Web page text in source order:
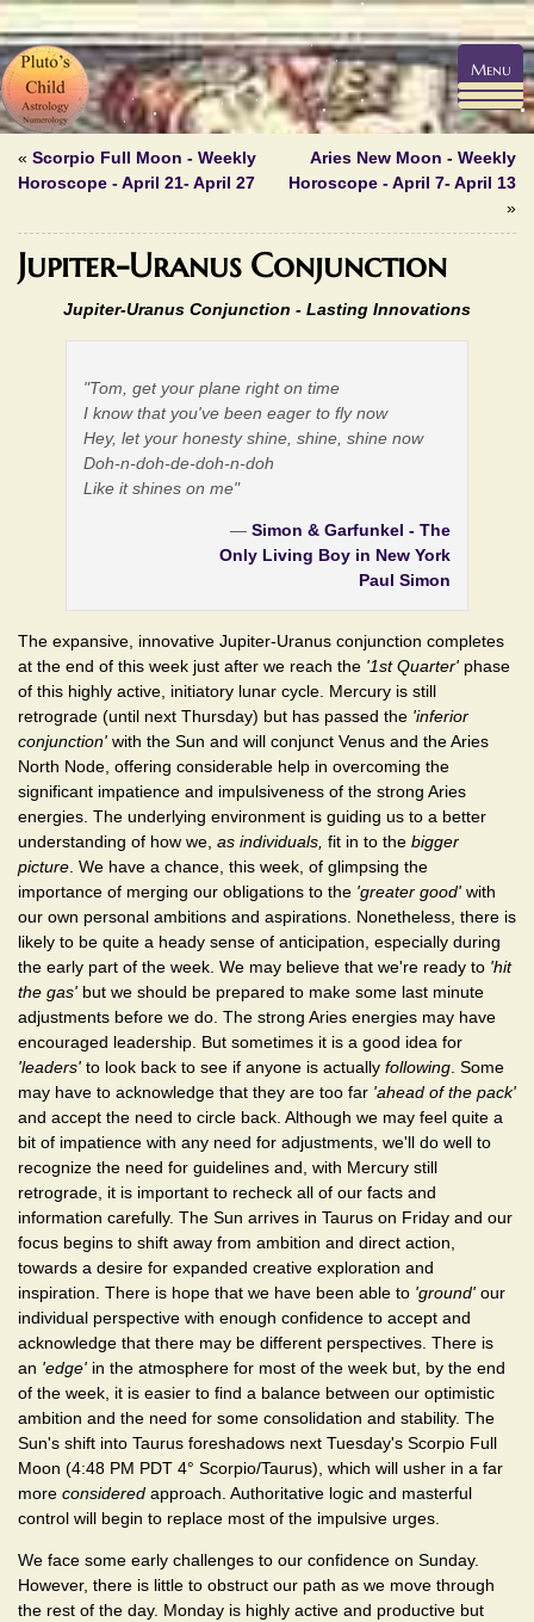
« Scorpio Full Moon - Weekly
Horoscope - April 21- April 27
Aries New Moon - Weekly
Horoscope - April 7- April 13
»
Jupiter-Uranus Conjunction
Jupiter-Uranus Conjunction - Lasting Innovations
"Tom, get your plane right on time
I know that you've been eager to fly now
Hey, let your honesty shine, shine, shine now
Doh-n-doh-de-doh-n-doh
Like it shines on me"
— Simon & Garfunkel - The
Only Living Boy in New York
Paul Simon
The expansive, innovative Jupiter-Uranus conjunction completes
at the end of this week just after we reach the '1st Quarter' phase
of this highly active, initiatory lunar cycle. Mercury is still
retrograde (until next Thursday) but has passed the 'inferior
conjunction' with the Sun and will conjunct Venus and the Aries
North Node, offering considerable help in overcoming the
significant impatience and impulsiveness of the strong Aries
energies. The underlying environment is guiding us to a better
understanding of how we, as individuals, fit in to the bigger
picture . We have a chance, this week, of glimpsing the
importance of merging our obligations to the 'greater good' with
our own personal ambitions and aspirations. Nonetheless, there is
likely to be quite a heady sense of anticipation, especially during
the early part of the week. We may believe that we're ready to 'hit
the gas' but we should be prepared to make some last minute
adjustments before we do. The strong Aries energies may have
encouraged leadership. But sometimes it is a good idea for
'leaders' to look back to see if anyone is actually following . Some
may have to acknowledge that they are too far 'ahead of the pack'
and accept the need to circle back. Although we may feel quite a
bit of impatience with any need for adjustments, we'll do well to
recognize the need for guidelines and, with Mercury still
retrograde, it is important to recheck all of our facts and
information carefully. The Sun arrives in Taurus on Friday and our
focus begins to shift away from ambition and direct action,
towards a desire for expanded creative exploration and
inspiration. There is hope that we have been able to 'ground' our
individual perspective with enough confidence to accept and
acknowledge that there may be different perspectives. There is
an 'edge' in the atmosphere for most of the week but, by the end
of the week, it is easier to find a balance between our optimistic
ambition and the need for some consolidation and stability. The
Sun's shift into Taurus foreshadows next Tuesday's Scorpio Full
Moon (4:48 PM PDT 4° Scorpio/Taurus), which will usher in a far
more considered approach. Authoritative logic and masterful
control will begin to replace most of the impulsive urges.
We face some early challenges to our confidence on Sunday.
However, there is little to obstruct our path as we move through
the rest of the day. Monday is highly active and productive but
Menu